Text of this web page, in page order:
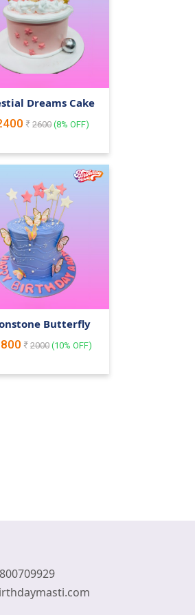
Dreams Cake
2600(8% OFF)
Butterfly
2000(10% OFF)